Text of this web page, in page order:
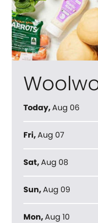
Today,Aug 06
Fri,Aug 07
Sat,Aug 08
Sun,Aug 09
Mon,Aug 10